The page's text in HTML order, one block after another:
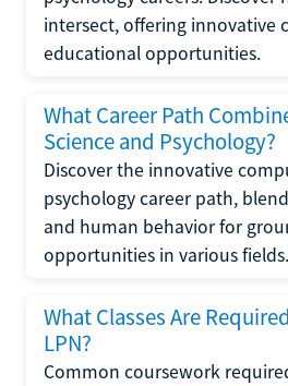
intersect, offering innovative
educational opportunities.
What Career Path
Science and Psychology?
Discover the innovative
psychology career path,
and human behavior for
opportunities in various fields.
What Classes Are
LPN?
Common coursework